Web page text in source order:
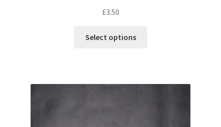
£3.50
Select options